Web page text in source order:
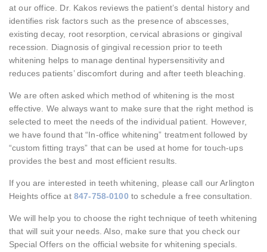
at our office. Dr. Kakos reviews the patient’s dental history and
identifies risk factors such as the presence of abscesses,
existing decay, root resorption, cervical abrasions or gingival
recession. Diagnosis of gingival recession prior to teeth
whitening helps to manage dentinal hypersensitivity and
reduces patients’ discomfort during and after teeth bleaching.
We are often asked which method of whitening is the most
effective. We always want to make sure that the right method is
selected to meet the needs of the individual patient. However,
we have found that “In-office whitening” treatment followed by
“custom fitting trays” that can be used at home for touch-ups
provides the best and most efficient results.
If you are interested in teeth whitening, please call our Arlington
Heights office at 847-758-0100 to schedule a free consultation.
We will help you to choose the right technique of teeth whitening
that will suit your needs. Also, make sure that you check our
Special Offers on the official website for whitening specials.